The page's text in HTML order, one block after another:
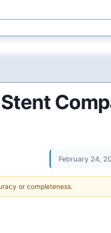
February 24,
or completeness.